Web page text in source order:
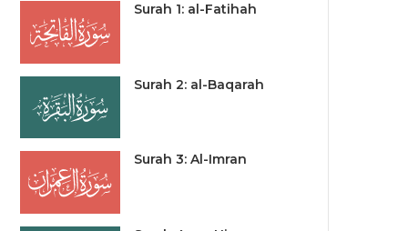
Surah 1: al-Fatihah
Surah 2: al-Baqarah
Surah 3: Al-Imran